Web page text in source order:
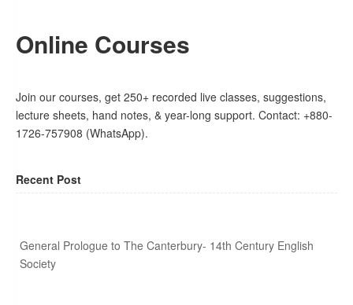
Online Courses
Join our courses, get 250+ recorded live classes, suggestions,
lecture sheets, hand notes, & year-long support. Contact: +880-
1726-757908 (WhatsApp).
Recent Post
General Prologue to The Canterbury- 14th Century English
Society